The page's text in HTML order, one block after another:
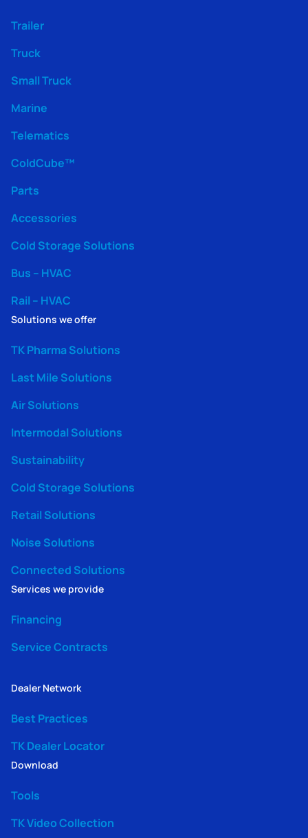
Trailer
Truck
Small Truck
Marine
Telematics
ColdCube™
Parts
Accessories
Cold Storage Solutions
Bus – HVAC
Rail – HVAC
Solutions we offer
TK Pharma Solutions
Last Mile Solutions
Air Solutions
Intermodal Solutions
Sustainability
Cold Storage Solutions
Retail Solutions
Noise Solutions
Connected Solutions
Services we provide
Financing
Service Contracts
Dealer Network
Best Practices
TK Dealer Locator
Download
Tools
TK Video Collection